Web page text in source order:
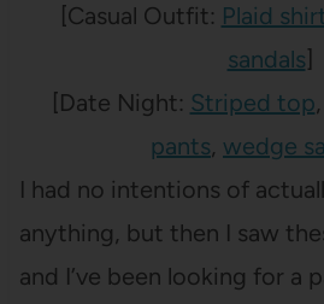
[Casual Outfit: Plaid
sandals]
[Date Night: Striped top,
pants, wedge
I had no intentions of
anything, but then I saw
and I’ve been looking for a